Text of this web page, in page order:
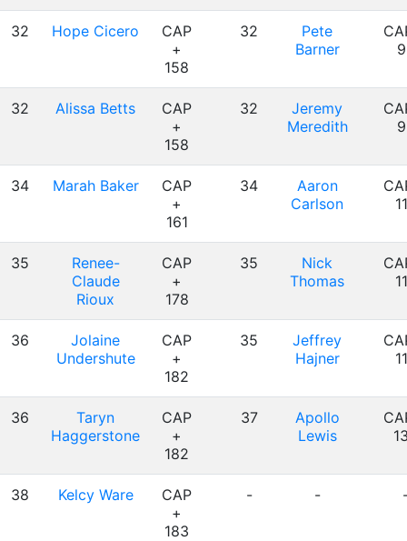
32 Hope Cicero
CAP
+
158
32
Pete
Barner
32 Alissa Betts
CAP
+
158
32
Jeremy
Meredith
34 Marah Baker
CAP
+
161
34
Aaron
Carlson
35
Renee-
Claude
Rioux
CAP
+
178
35
Nick
Thomas
36
Jolaine
Undershute
CAP
+
182
35
Jeffrey
Hajner
36
Taryn
Haggerstone
CAP
+
182
37
Apollo
Lewis
38 Kelcy Ware
CAP
+
183
- -